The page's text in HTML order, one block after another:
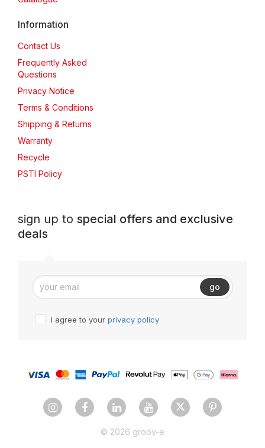
Information
Contact Us
Frequently Asked
Questions
Privacy Notice
Terms & Conditions
Shipping & Returns
Warranty
Recycle
PSTI Policy
sign up to special offers and exclusive
deals
go
I agree to your privacy policy
© 2026 groov-e